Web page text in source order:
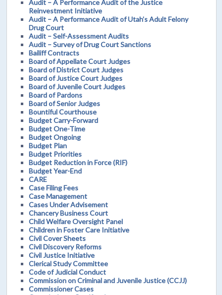
Audit – A Performance Audit of the Justice
Reinvestment Initiative
Audit – A Performance Audit of Utah’s Adult Felony
Drug Court
Audit – Self-Assessment Audits
Audit – Survey of Drug Court Sanctions
Bailiff Contracts
Board of Appellate Court Judges
Board of District Court Judges
Board of Justice Court Judges
Board of Juvenile Court Judges
Board of Pardons
Board of Senior Judges
Bountiful Courthouse
Budget Carry-Forward
Budget One-Time
Budget Ongoing
Budget Plan
Budget Priorities
Budget Reduction in Force (RIF)
Budget Year-End
CARE
Case Filing Fees
Case Management
Cases Under Advisement
Chancery Business Court
Child Welfare Oversight Panel
Children in Foster Care Initiative
Civil Cover Sheets
Civil Discovery Reforms
Civil Justice Initiative
Clerical Study Committee
Code of Judicial Conduct
Commission on Criminal and Juvenile Justice (CCJJ)
Commissioner Cases